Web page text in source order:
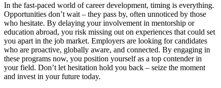
In the fast-paced world of career development, timing is everything.
Opportunities don’t wait – they pass by, often unnoticed by those
who hesitate. By delaying your involvement in mentorship or
education abroad, you risk missing out on experiences that could set
you apart in the job market. Employers are looking for candidates
who are proactive, globally aware, and connected. By engaging in
these programs now, you position yourself as a top contender in
your field. Don’t let hesitation hold you back – seize the moment
and invest in your future today.